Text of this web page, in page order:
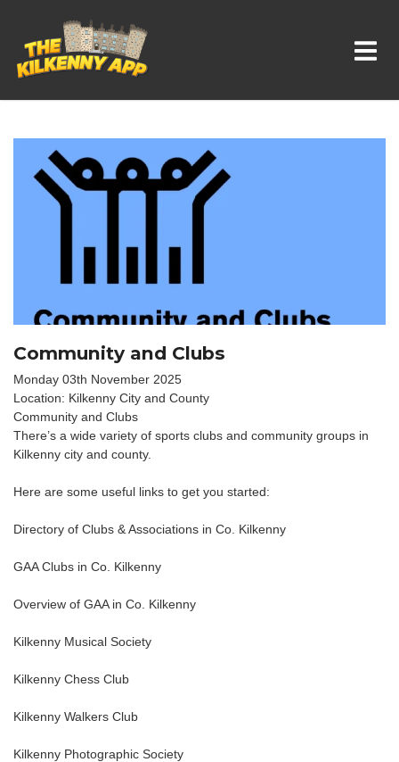
Whats On In Kilkenny
Community and Clubs
Monday 03th November 2025
Location: Kilkenny City and County
Community and Clubs
There’s a wide variety of sports clubs and community groups in
Kilkenny city and county.
Here are some useful links to get you started:
Directory of Clubs & Associations in Co. Kilkenny
GAA Clubs in Co. Kilkenny
Overview of GAA in Co. Kilkenny
Kilkenny Musical Society
Kilkenny Chess Club
Kilkenny Walkers Club
Kilkenny Photographic Society